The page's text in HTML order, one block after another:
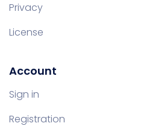
Privacy
License
Account
Sign in
Registration